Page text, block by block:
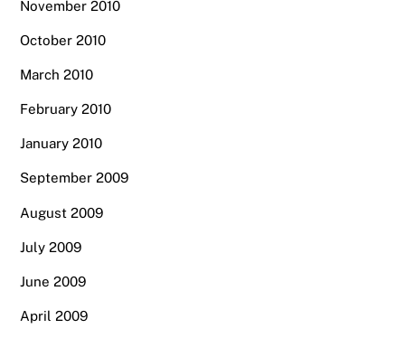
November 2010
October 2010
March 2010
February 2010
January 2010
September 2009
August 2009
July 2009
June 2009
April 2009